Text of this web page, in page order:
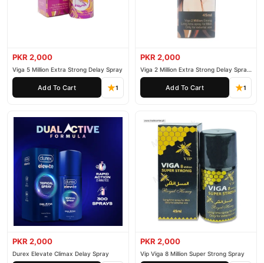
PKR 2,000
Viga 5 Million Extra Strong Delay Spray
Add To Cart 1
PKR 2,000
Viga 2 Million Extra Strong Delay Spray
45ml
Add To Cart 1
PKR 2,000
Durex Elevate Climax Delay Spray
PKR 2,000
Vip Viga 8 Million Super Strong Spray